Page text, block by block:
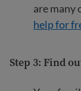
are many
help for
Step 3: Find